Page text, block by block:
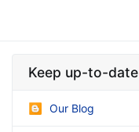
Keep up-to-date
Our Blog